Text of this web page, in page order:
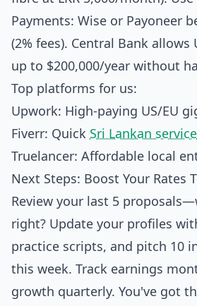
Payments: Wise or Payoneer
(2% fees). Central Bank allows
up to $200,000/year without
Top platforms for us:
Upwork: High-paying US/EU
Fiverr: Quick Sri Lankan service
Truelancer: Affordable local
Next Steps: Boost Your Rates
Review your last 5
right? Update your profiles
practice scripts, and pitch 10
this week. Track earnings
growth quarterly. You've got